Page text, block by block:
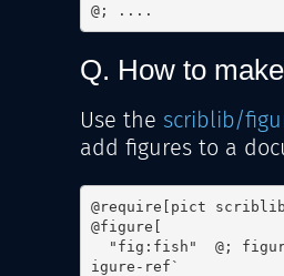
@; ....
Q. How to
Use the scriblib/
add figures to a
@require[pict
@figure[
igure-ref`